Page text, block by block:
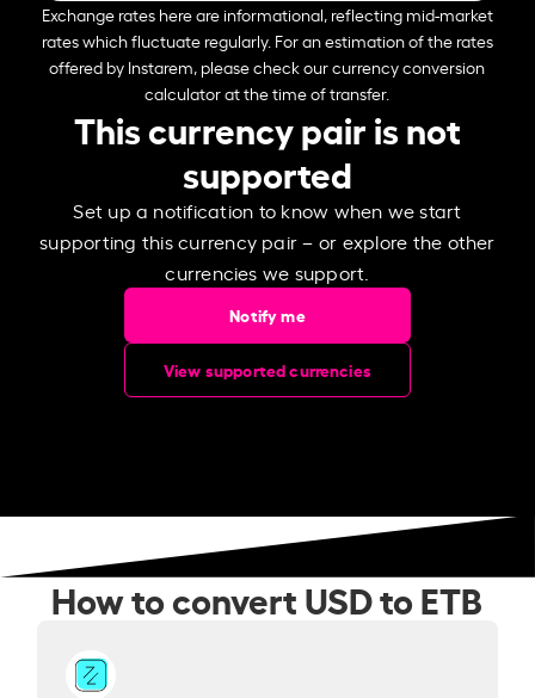
Exchange rates here are informational, reflecting mid-market
rates which fluctuate regularly. For an estimation of the rates
offered by Instarem, please check our currency conversion
calculator at the time of transfer.
This currency pair is not
supported
Set up a notification to know when we start
supporting this currency pair – or explore the other
currencies we support.
Notify me
View supported currencies
How to convert USD to ETB